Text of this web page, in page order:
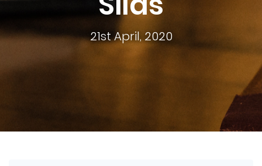
21st April, 2020